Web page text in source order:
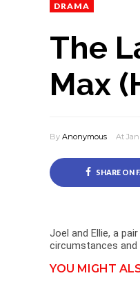
DRAMA
The
Max
By Anonymous At
SHARE ON
Joel and Ellie, a
circumstances
YOU MIGHT